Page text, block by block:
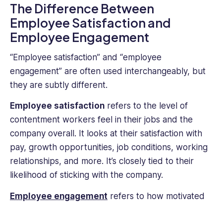
The Difference Between
Employee Satisfaction and
Employee Engagement
“Employee satisfaction” and “employee
engagement” are often used interchangeably, but
they are subtly different.
Employee satisfaction refers to the level of
contentment workers feel in their jobs and the
company overall. It looks at their satisfaction with
pay, growth opportunities, job conditions, working
relationships, and more. It’s closely tied to their
likelihood of sticking with the company.
Employee engagement refers to how motivated